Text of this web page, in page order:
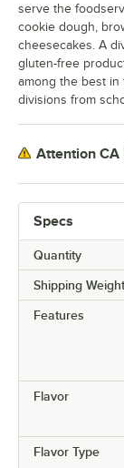
Specs
Quantity
Shipping Weight
Features
Flavor
Flavor Type
serve the
cookie dough,
cheesecakes. A
gluten-free
among the best in
divisions from
Attention CA